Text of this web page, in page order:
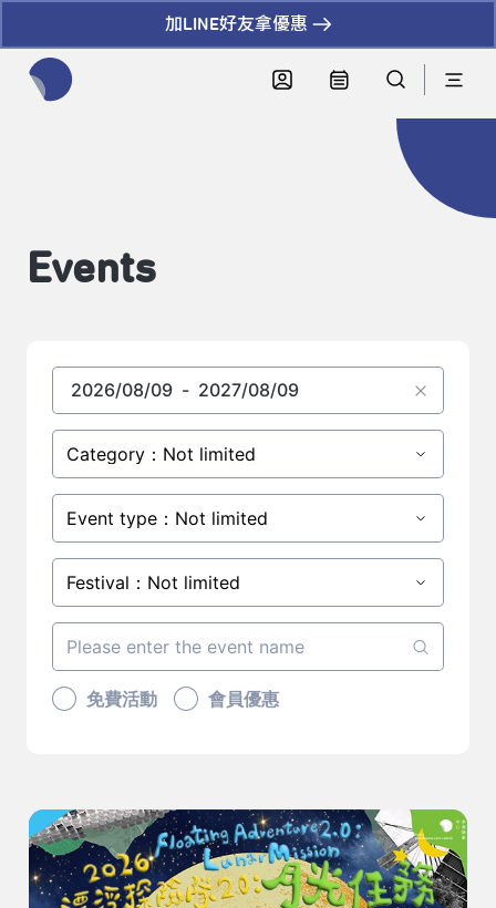
加LINE好友拿優惠
Events
Category：Not limited
Event type：Not limited
Festival：Not limited
免費活動 會員優惠